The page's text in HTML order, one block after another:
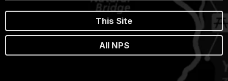
This Site
All NPS